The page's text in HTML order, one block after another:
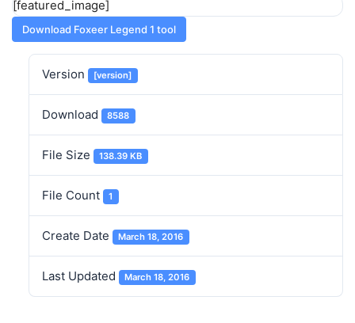
[featured_image]
Download Foxeer Legend 1 tool
Version [version]
Download 8588
File Size 138.39 KB
File Count 1
Create Date March 18, 2016
Last Updated March 18, 2016